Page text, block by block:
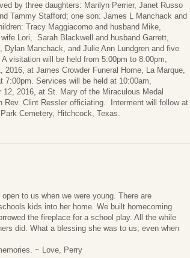
by three daughters: Marilyn Perrier, Janet Russo
Tammy Stafford; one son: James L Manchack and
Tracy Maggiacomo and husband Mike,
Lori, Sarah Blackwell and husband Garrett,
Dylan Manchack, and Julie Ann Lundgren and five
visitation will be held from 5:00pm to 8:00pm,
2016, at James Crowder Funeral Home, La Marque,
7:00pm. Services will be held at 10:00am,
12, 2016, at St. Mary of the Miraculous Medal
Rev. Clint Ressler officiating. Interment will follow at
Cemetery, Hitchcock, Texas.
to us when we were young. There are
kids into her home. We built homecoming
the fireplace for a school play. All the while
did. What a blessing she was to us, even when
~ Love, Perry